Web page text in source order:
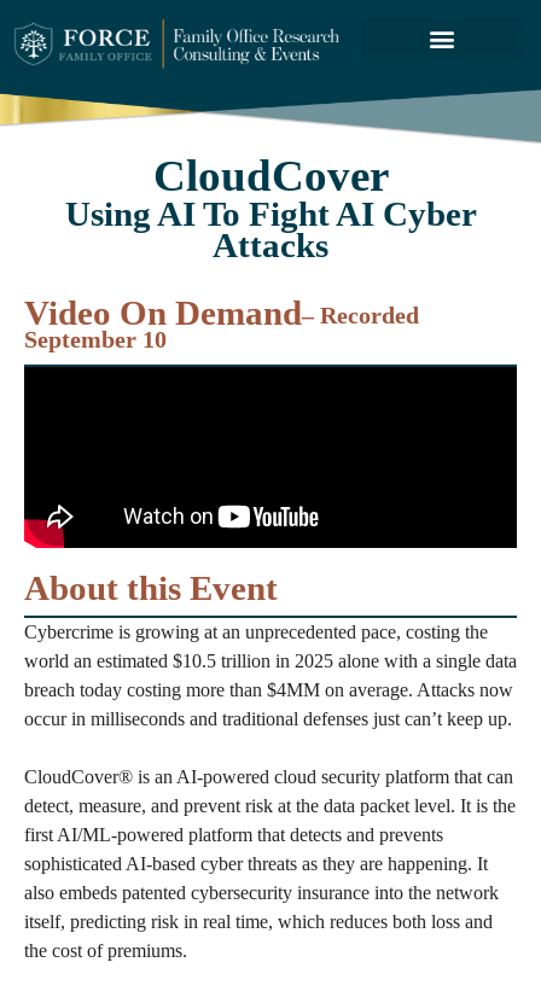
CloudCover
Using AI To Fight AI Cyber
Attacks
About this Event
Cybercrime is growing at an unprecedented pace, costing the
world an estimated $10.5 trillion in 2025 alone with a single data
breach today costing more than $4MM on average. Attacks now
occur in milliseconds and traditional defenses just can’t keep up.
CloudCover® is an AI-powered cloud security platform that can
detect, measure, and prevent risk at the data packet level. It is the
first AI/ML-powered platform that detects and prevents
sophisticated AI-based cyber threats as they are happening. It
also embeds patented cybersecurity insurance into the network
itself, predicting risk in real time, which reduces both loss and
the cost of premiums.
Video On Demand– Recorded
September 10